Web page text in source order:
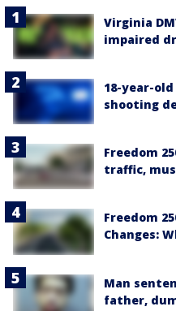
Virginia
impaired
18-year-
shooting
Freedom
traffic,
Freedom
Changes:
Man
father,